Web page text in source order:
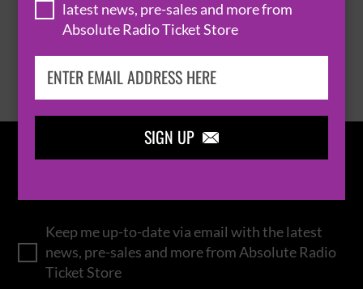
latest news, pre-sales and more from
Absolute Radio Ticket Store
SIGN UP 
BROWSE ALL EVENTS
Keep me up-to-date via email with the latest
news, pre-sales and more from Absolute Radio
Ticket Store